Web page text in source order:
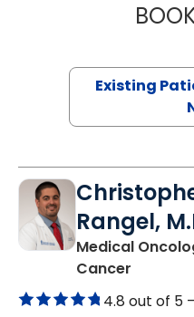
Existing
Rangel,
Medical
Cancer
4.8 out of 5 –